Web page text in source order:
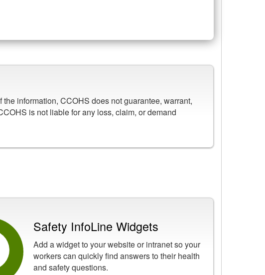
information, CCOHS does not guarantee, warrant,
is not liable for any loss, claim, or demand
Safety InfoLine Widgets
Add a widget to your website or intranet so your
workers can quickly find answers to their health
and safety questions.